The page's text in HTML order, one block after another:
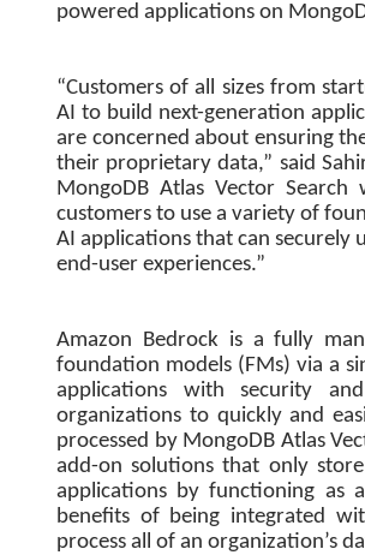
powered applications on
“Customers of all sizes from
AI to build next-generation
are concerned about ensuring
their proprietary data,” said
MongoDB Atlas Vector
customers to use a variety of
AI applications that can securely
end-user experiences.”
Amazon Bedrock is a fully
foundation models (FMs) via a
applications with security
organizations to quickly and
processed by MongoDB Atlas
add-on solutions that only
applications by functioning as
benefits of being integrated
process all of an organization’s